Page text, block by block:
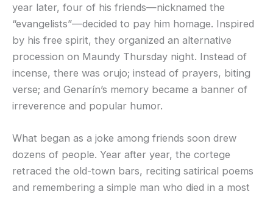
year later, four of his friends—nicknamed the
“evangelists”—decided to pay him homage. Inspired
by his free spirit, they organized an alternative
procession on Maundy Thursday night. Instead of
incense, there was orujo; instead of prayers, biting
verse; and Genarín’s memory became a banner of
irreverence and popular humor.
What began as a joke among friends soon drew
dozens of people. Year after year, the cortege
retraced the old-town bars, reciting satirical poems
and remembering a simple man who died in a most